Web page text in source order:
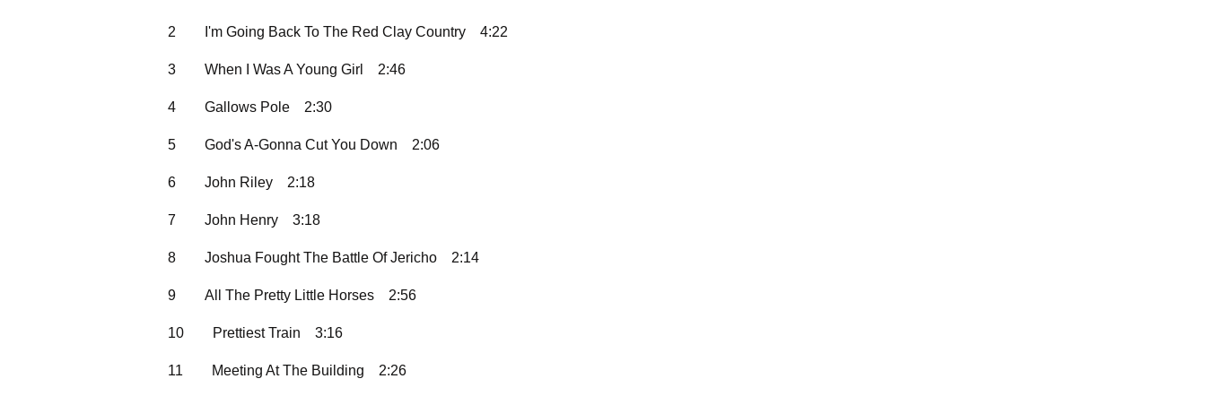
2 I'm Going Back To The Red Clay Country 4:22
3 When I Was A Young Girl 2:46
4 Gallows Pole 2:30
5 God's A-Gonna Cut You Down 2:06
6 John Riley 2:18
7 John Henry 3:18
8 Joshua Fought The Battle Of Jericho 2:14
9 All The Pretty Little Horses 2:56
10 Prettiest Train 3:16
11 Meeting At The Building 2:26